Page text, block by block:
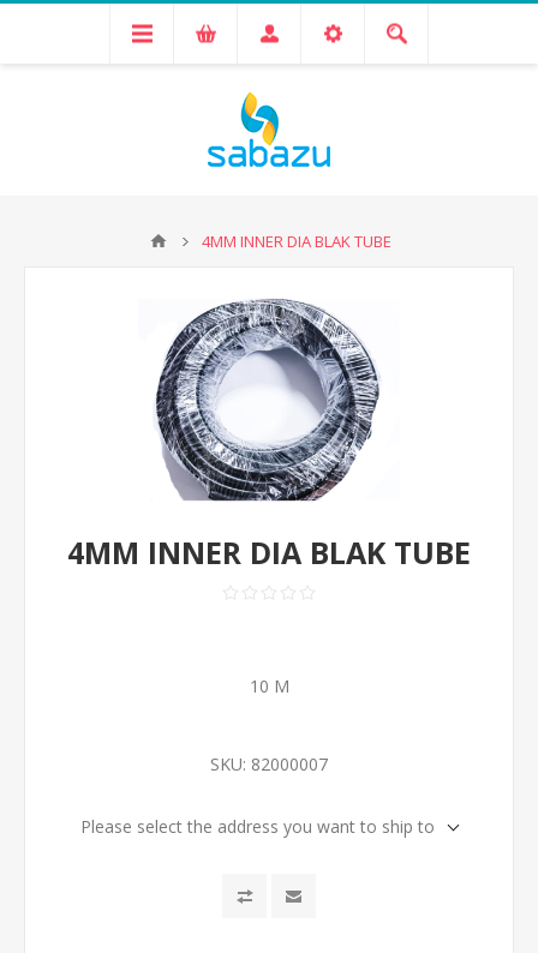
4MM INNER DIA BLAK TUBE
4MM INNER DIA BLAK TUBE
10 M
SKU: 82000007
Please select the address you want to ship to